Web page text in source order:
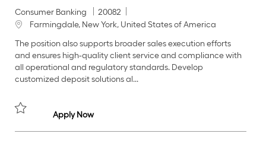
C
a
e
g
o
r
Consumer Banking
J
o
I
d
20082
L
c
a
t
i
n
Farmingdale, New York, United States of America
The position also supports broader sales execution efforts
and ensures high‑quality client service and compliance with
all operational and regulatory standards. Develop
customized deposit solutions al...
Apply NowBranch Banking Client Platform Specialist